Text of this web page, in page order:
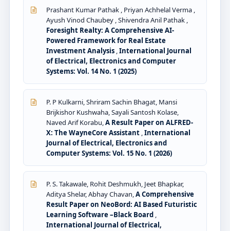
Prashant Kumar Pathak , Priyan Achhelal Verma ,
Ayush Vinod Chaubey , Shivendra Anil Pathak ,
Foresight Realty: A Comprehensive AI-
Powered Framework for Real Estate
Investment Analysis ,International Journal
of Electrical, Electronics and Computer
Systems: Vol. 14 No. 1 (2025)
P. P Kulkarni, Shriram Sachin Bhagat, Mansi
Brijkishor Kushwaha, Sayali Santosh Kolase,
Naved Arif Korabu,A Result Paper on ALFRED-
X: The WayneCore Assistant ,International
Journal of Electrical, Electronics and
Computer Systems: Vol. 15 No. 1 (2026)
P. S. Takawale, Rohit Deshmukh, Jeet Bhapkar,
Aditya Shelar, Abhay Chavan,A Comprehensive
Result Paper on NeoBord: AI Based Futuristic
Learning Software –Black Board ,
International Journal of Electrical,